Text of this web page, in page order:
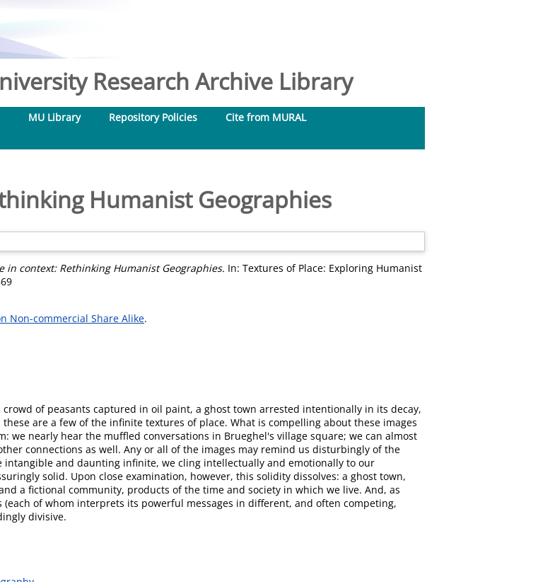
Research Archive Library
MU Library Repository Policies
Cite from MURAL
Humanist Geographies
in context: Rethinking Humanist Geographies. In: Textures of Place: Exploring Humanist
Non-commercial Share Alike.
of peasants captured in oil paint, a ghost town arrested intentionally in its decay,
are a few of the infinite textures of place. What is compelling about these images
we nearly hear the muffled conversations in Brueghel's village square; we can almost
connections as well. Any or all of the images may remind us disturbingly of the
intangible and daunting infinite, we cling intellectually and emotionally to our
solid. Upon close examination, however, this solidity dissolves: a ghost town,
a fictional community, products of the time and society in which we live. And, as
of whom interprets its powerful messages in different, and often competing,
divisive.